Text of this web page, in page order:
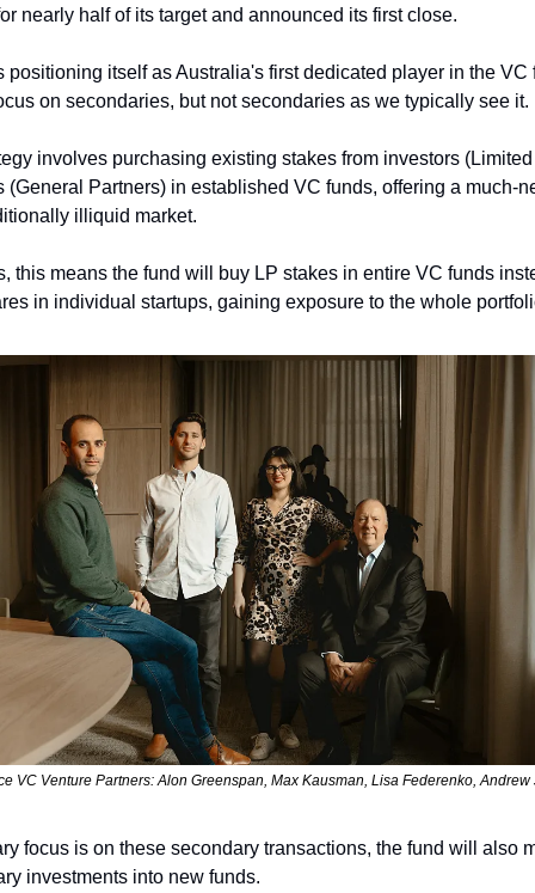
nearly half of its target and announced its first close.
positioning itself as Australia's first dedicated player in the VC
on secondaries, but not secondaries as we typically see it.
involves purchasing existing stakes from investors
(General Partners) in established VC funds, offering a much-
illiquid market.
this means the fund will buy LP stakes in entire VC funds
in individual startups, gaining exposure to the whole
VC Venture Partners: Alon Greenspan, Max Kausman, Lisa Federenko, Andrew
focus is on these secondary transactions, the fund will also
investments into new funds.